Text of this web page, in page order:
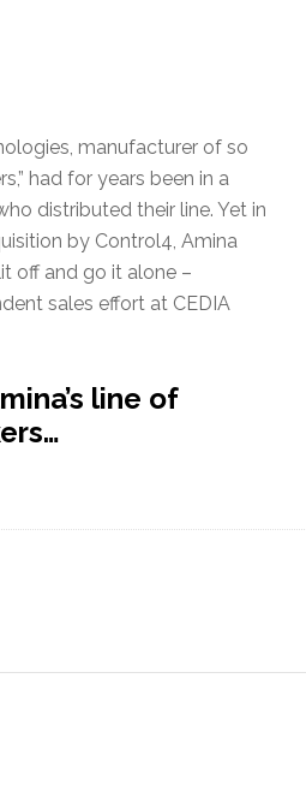
manufacturer of so
had for years been in a
distributed their line. Yet in
by Control4, Amina
off and go it alone –
sales effort at CEDIA
line of